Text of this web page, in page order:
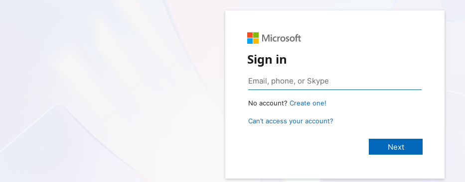
Sign in
No account? Create one!
Can’t access your account?